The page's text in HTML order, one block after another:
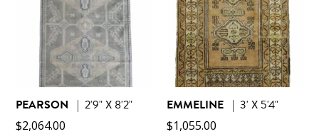
PEARSON | 2'9" X 8'2"
$2,064.00
EMMELINE | 3' X 5'4"
$1,055.00